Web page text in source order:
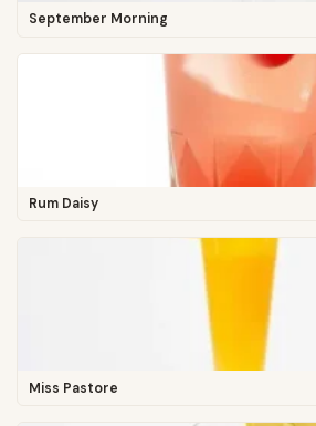
September Morning
Rum Daisy
Miss Pastore